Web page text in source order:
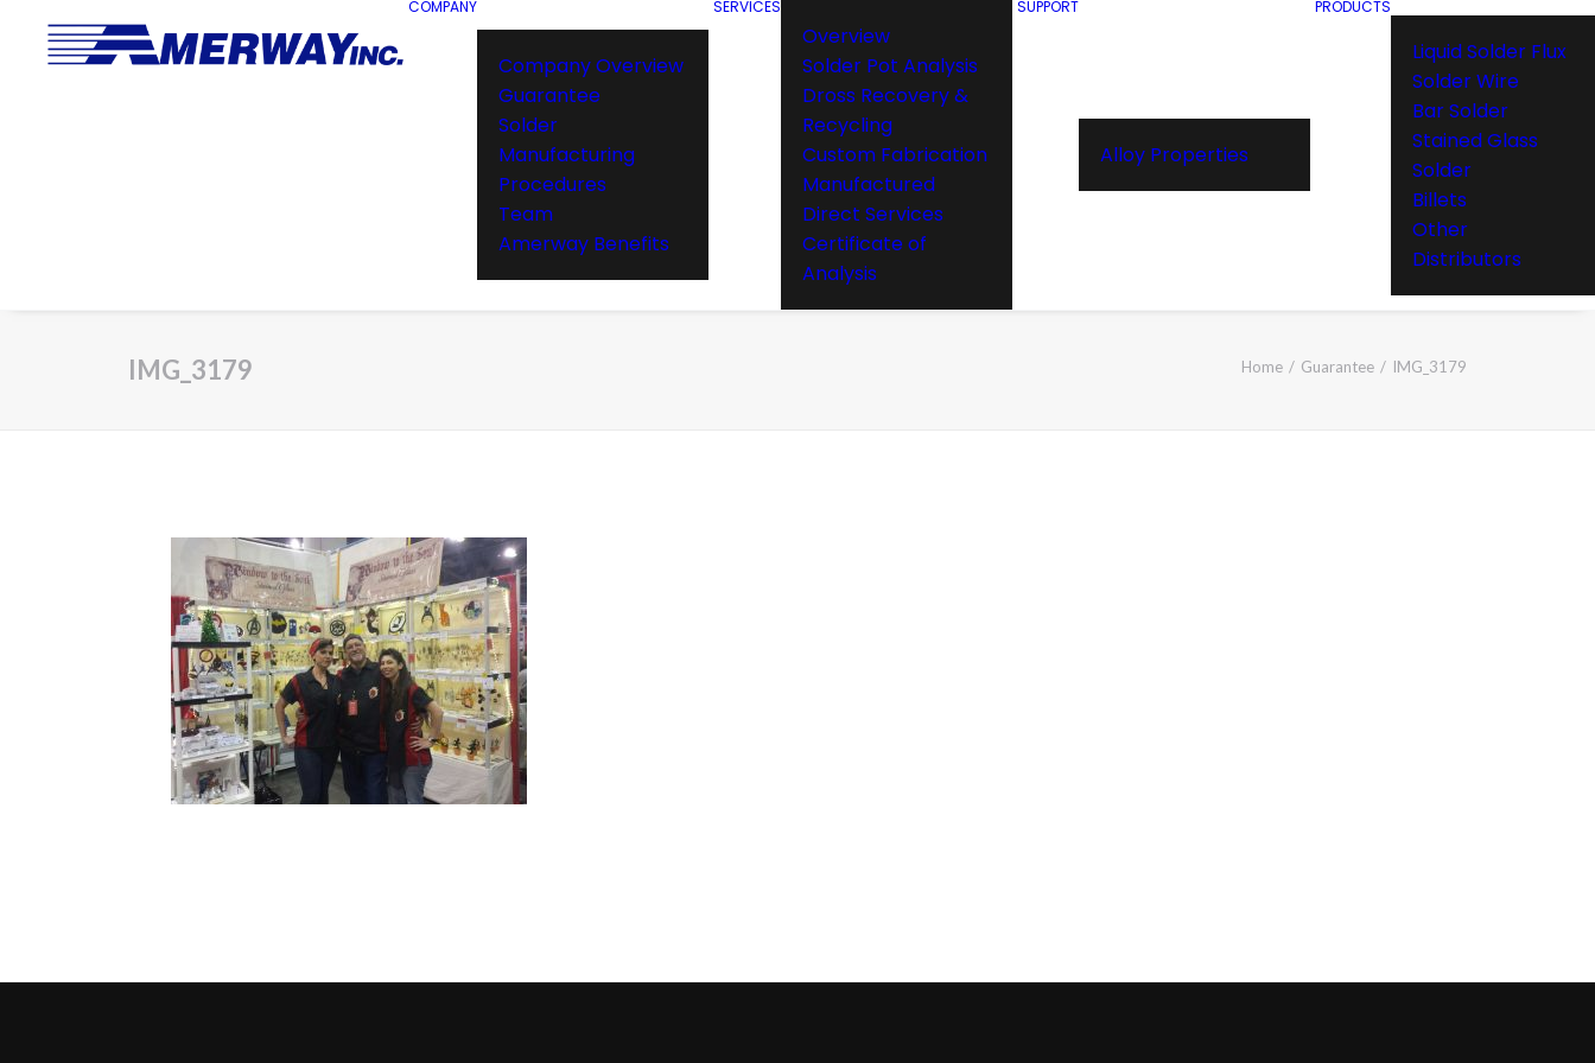
COMPANY
Company Overview
Guarantee
Solder
Manufacturing
Procedures
Team
Amerway Benefits
SERVICES
Overview
Solder Pot Analysis
Dross Recovery &
Recycling
Custom Fabrication
Manufactured
Direct Services
Certificate of
Analysis
SUPPORT
Alloy Properties
PRODUCTS
Liquid Solder Flux
Solder Wire
Bar Solder
Stained Glass
Solder
Billets
Other
Distributors
IMG_3179 Home Guarantee IMG_3179